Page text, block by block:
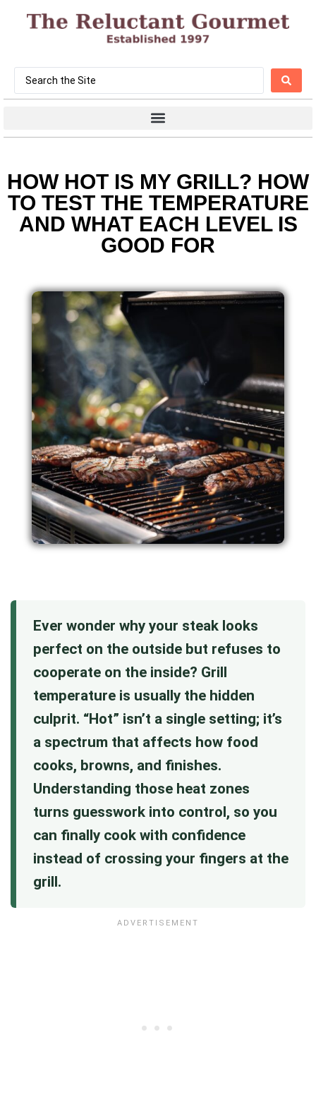
HOW HOT IS MY GRILL? HOW
TO TEST THE TEMPERATURE
AND WHAT EACH LEVEL IS
GOOD FOR
Ever wonder why your steak looks
perfect on the outside but refuses to
cooperate on the inside? Grill
temperature is usually the hidden
culprit. “Hot” isn’t a single setting; it’s
a spectrum that affects how food
cooks, browns, and finishes.
Understanding those heat zones
turns guesswork into control, so you
can finally cook with confidence
instead of crossing your fingers at the
grill.